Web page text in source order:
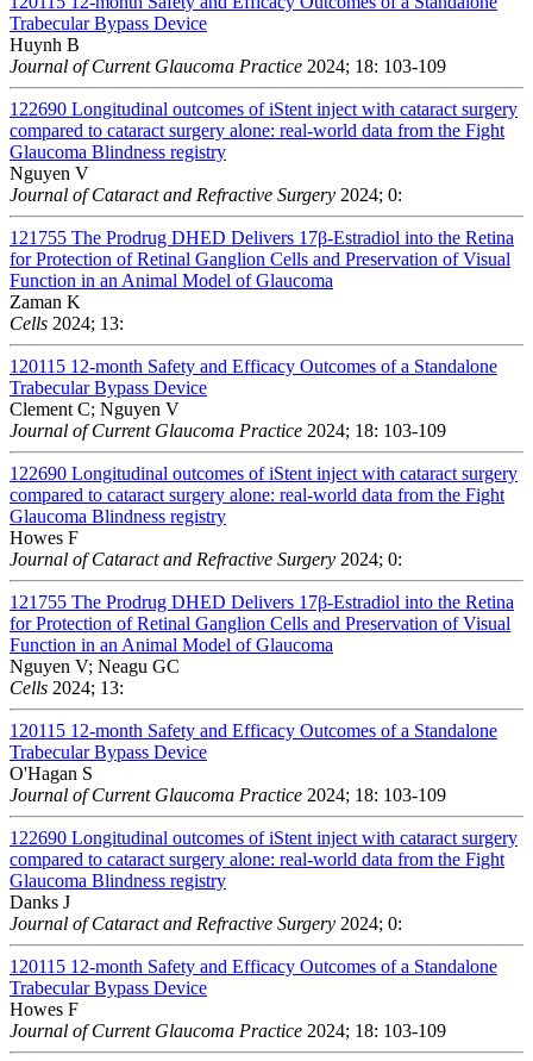
Trabecular Bypass Device
Huynh B
Journal of Current Glaucoma Practice 2024; 18: 103-109
122690 Longitudinal outcomes of iStent inject with cataract surgery
compared to cataract surgery alone: real-world data from the Fight
Glaucoma Blindness registry
Nguyen V
Journal of Cataract and Refractive Surgery 2024; 0:
121755 The Prodrug DHED Delivers 17β-Estradiol into the Retina
for Protection of Retinal Ganglion Cells and Preservation of Visual
Function in an Animal Model of Glaucoma
Zaman K
Cells 2024; 13:
120115 12-month Safety and Efficacy Outcomes of a Standalone
Trabecular Bypass Device
Clement C; Nguyen V
Journal of Current Glaucoma Practice 2024; 18: 103-109
122690 Longitudinal outcomes of iStent inject with cataract surgery
compared to cataract surgery alone: real-world data from the Fight
Glaucoma Blindness registry
Howes F
Journal of Cataract and Refractive Surgery 2024; 0:
121755 The Prodrug DHED Delivers 17β-Estradiol into the Retina
for Protection of Retinal Ganglion Cells and Preservation of Visual
Function in an Animal Model of Glaucoma
Nguyen V; Neagu GC
Cells 2024; 13:
120115 12-month Safety and Efficacy Outcomes of a Standalone
Trabecular Bypass Device
O'Hagan S
Journal of Current Glaucoma Practice 2024; 18: 103-109
122690 Longitudinal outcomes of iStent inject with cataract surgery
compared to cataract surgery alone: real-world data from the Fight
Glaucoma Blindness registry
Danks J
Journal of Cataract and Refractive Surgery 2024; 0:
120115 12-month Safety and Efficacy Outcomes of a Standalone
Trabecular Bypass Device
Howes F
Journal of Current Glaucoma Practice 2024; 18: 103-109